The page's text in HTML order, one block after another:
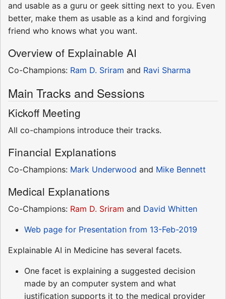
and usable as a guru or geek sitting next to you. Even
better, make them as usable as a kind and forgiving
friend who knows what you want.
Overview of Explainable AI
Co-Champions: Ram D. Sriram and Ravi Sharma
Main Tracks and Sessions
Kickoff Meeting
All co-champions introduce their tracks.
Financial Explanations
Co-Champions: Mark Underwood and Mike Bennett
Medical Explanations
Co-Champions: Ram D. Sriram and David Whitten
Web page for Presentation from 13-Feb-2019
Explainable AI in Medicine has several facets.
One facet is explaining a suggested decision
made by an computer system and what
justification supports it to the medical provider